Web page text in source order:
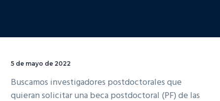
5 de mayo de 2022
Buscamos investigadores postdoctorales que
quieran solicitar una beca postdoctoral (PF) de las